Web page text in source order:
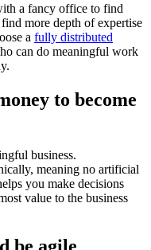
a fancy office to find
more depth of expertise
a fully distributed
can do meaningful work
to become
business.
meaning no artificial
you make decisions
value to the business
be agile